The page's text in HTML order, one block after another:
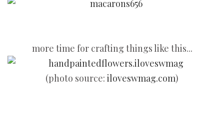
more time for crafting things like this...
(photo source: iloveswmag.com)